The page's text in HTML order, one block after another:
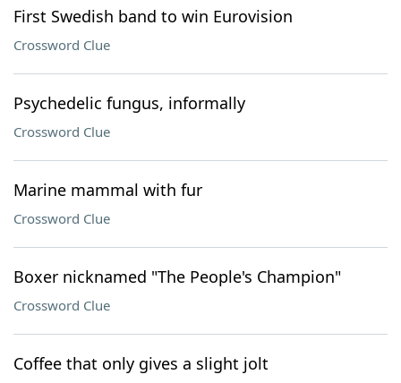
First Swedish band to win Eurovision
Crossword Clue
Psychedelic fungus, informally
Crossword Clue
Marine mammal with fur
Crossword Clue
Boxer nicknamed "The People's Champion"
Crossword Clue
Coffee that only gives a slight jolt